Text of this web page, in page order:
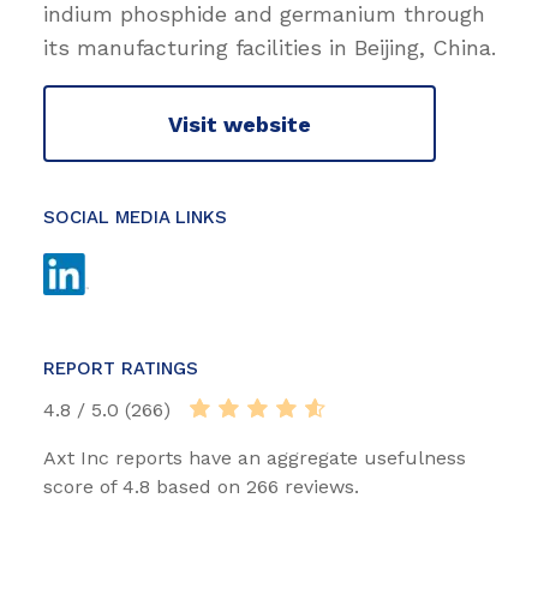
indium phosphide and germanium through
its manufacturing facilities in Beijing, China.
Visit website
SOCIAL MEDIA LINKS
REPORT RATINGS
4.8 / 5.0 (266)
Axt Inc reports have an aggregate usefulness
score of 4.8 based on 266 reviews.